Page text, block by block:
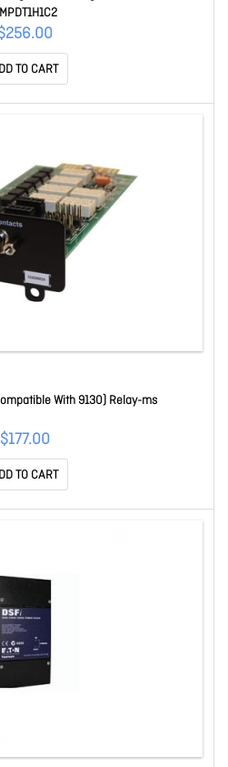
TO CART
With 9130) Relay-ms
$177.00
TO CART